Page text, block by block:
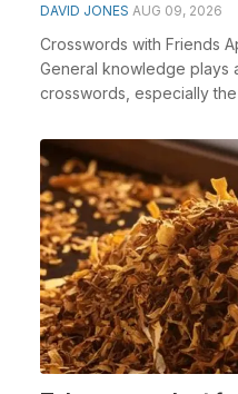
DAVID JONES AUG 09, 2026
Crosswords with Friends
General knowledge plays
crosswords, especially